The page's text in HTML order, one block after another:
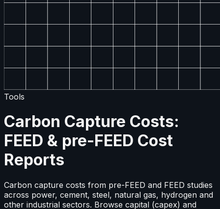
Tools
Carbon Capture Costs:
FEED & pre-FEED Cost
Reports
Carbon capture costs from pre-FEED and FEED studies
across power, cement, steel, natural gas, hydrogen and
other industrial sectors. Browse capital (capex) and